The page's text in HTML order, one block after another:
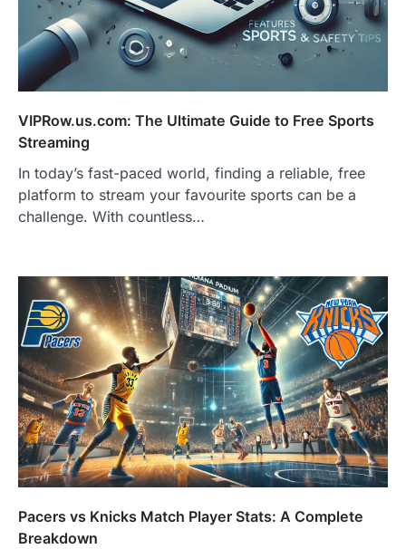
VIPRow.us.com: The Ultimate Guide to Free Sports
Streaming
In today’s fast-paced world, finding a reliable, free
platform to stream your favourite sports can be a
challenge. With countless…
Pacers vs Knicks Match Player Stats: A Complete
Breakdown